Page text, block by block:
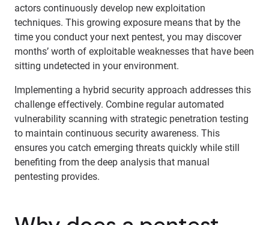
actors continuously develop new exploitation
techniques. This growing exposure means that by the
time you conduct your next pentest, you may discover
months’ worth of exploitable weaknesses that have been
sitting undetected in your environment.
Implementing a hybrid security approach addresses this
challenge effectively. Combine regular automated
vulnerability scanning with strategic penetration testing
to maintain continuous security awareness. This
ensures you catch emerging threats quickly while still
benefiting from the deep analysis that manual
pentesting provides.